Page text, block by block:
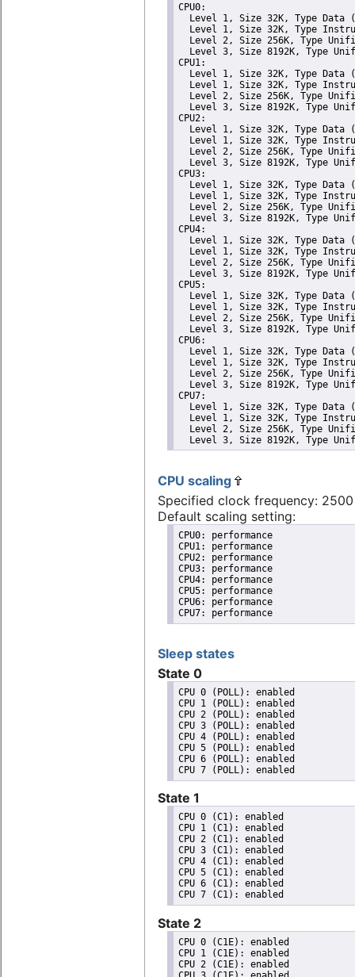
CPU0:
Level 1, Size 32K, Type Data
Level 1, Size 32K, Type
Level 2, Size 256K, Type
Level 3, Size 8192K, Type
CPU1:
Level 1, Size 32K, Type Data
Level 1, Size 32K, Type
Level 2, Size 256K, Type
Level 3, Size 8192K, Type
CPU2:
Level 1, Size 32K, Type Data
Level 1, Size 32K, Type
Level 2, Size 256K, Type
Level 3, Size 8192K, Type
CPU3:
Level 1, Size 32K, Type Data
Level 1, Size 32K, Type
Level 2, Size 256K, Type
Level 3, Size 8192K, Type
CPU4:
Level 1, Size 32K, Type Data
Level 1, Size 32K, Type
Level 2, Size 256K, Type
Level 3, Size 8192K, Type
CPU5:
Level 1, Size 32K, Type Data
Level 1, Size 32K, Type
Level 2, Size 256K, Type
Level 3, Size 8192K, Type
CPU6:
Level 1, Size 32K, Type Data
Level 1, Size 32K, Type
Level 2, Size 256K, Type
Level 3, Size 8192K, Type
CPU7:
Level 1, Size 32K, Type Data
Level 1, Size 32K, Type
Level 2, Size 256K, Type
Level 3, Size 8192K, Type
CPU scaling
Specified clock frequency:
Default scaling setting:
CPU0: performance
CPU1: performance
CPU2: performance
CPU3: performance
CPU4: performance
CPU5: performance
CPU6: performance
CPU7: performance
Sleep states
State 0
CPU 0 (POLL): enabled
CPU 1 (POLL): enabled
CPU 2 (POLL): enabled
CPU 3 (POLL): enabled
CPU 4 (POLL): enabled
CPU 5 (POLL): enabled
CPU 6 (POLL): enabled
State 1
CPU 0 (C1): enabled
CPU 1 (C1): enabled
CPU 2 (C1): enabled
CPU 3 (C1): enabled
CPU 4 (C1): enabled
CPU 5 (C1): enabled
CPU 6 (C1): enabled
State 2
CPU 0 (C1E): enabled
CPU 1 (C1E): enabled
CPU 2 (C1E): enabled